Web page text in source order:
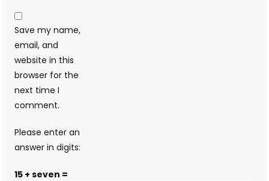
Save my name,
email, and
website in this
browser for the
next time I
comment.
Please enter an
answer in digits:
15 + seven =